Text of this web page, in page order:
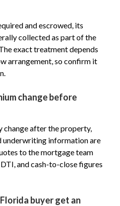
and escrowed, its
collected as part of the
exact treatment depends
arrangement, so confirm it
change before
change after the property,
underwriting information are
to the mortgage team
and cash-to-close figures
buyer get an